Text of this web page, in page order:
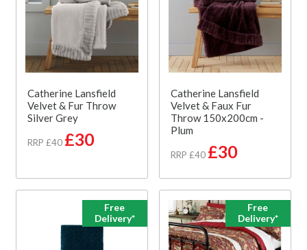
Catherine Lansfield
Velvet & Fur Throw
Silver Grey
RRP £40 £30
Catherine Lansfield
Velvet & Faux Fur
Throw 150x200cm -
Plum
RRP £40 £30
Free
Delivery*
Free
Delivery*